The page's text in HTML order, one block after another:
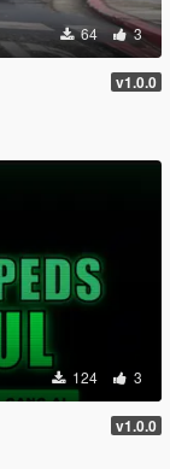
64 3
v1.0.0
124 3
v1.0.0